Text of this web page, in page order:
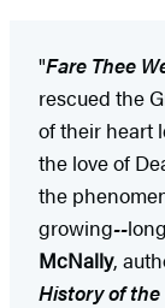
"Fare Thee
rescued the
of their heart
the love of
the
growing--
McNally,
History of